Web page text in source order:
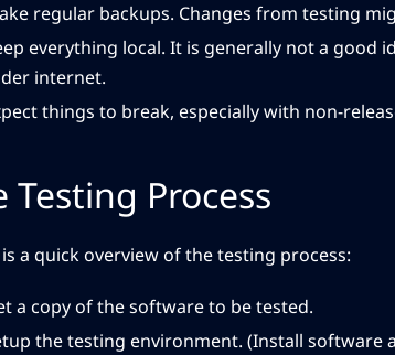
regular backups. Changes from testing
everything local. It is generally not a good
internet.
things to break, especially with non-
Testing Process
a quick overview of the testing process:
a copy of the software to be tested.
the testing environment. (Install software